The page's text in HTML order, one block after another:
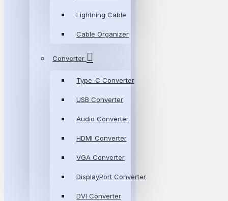
Lightning Cable
Cable Organizer
Converter
Type-C Converter
USB Converter
Audio Converter
HDMI Converter
VGA Converter
DisplayPort Converter
DVI Converter